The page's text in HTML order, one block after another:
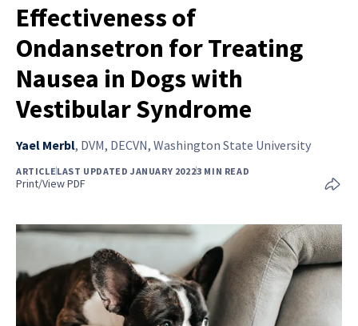
Effectiveness of
Ondansetron for Treating
Nausea in Dogs with
Vestibular Syndrome
Yael Merbl, DVM, DECVN, Washington State University
ARTICLELAST UPDATED JANUARY 20223 MIN READ
Print/View PDF